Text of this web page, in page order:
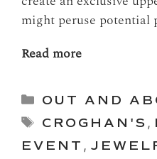
might peruse potential
Read more
Categories
OUT AND
Tags
CROGHAN'S ,
EVENT ,